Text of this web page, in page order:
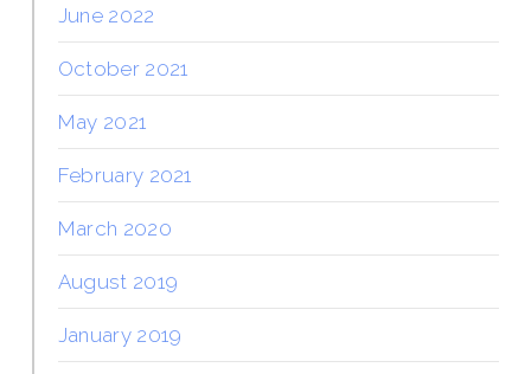
June 2022
October 2021
May 2021
February 2021
March 2020
August 2019
January 2019